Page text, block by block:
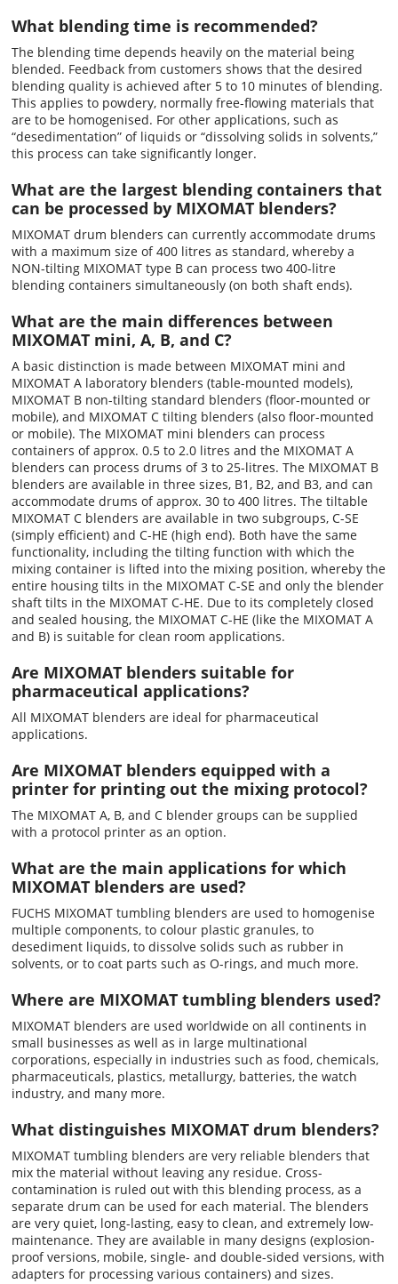
What blending time is recommended?
The blending time depends heavily on the material being
blended. Feedback from customers shows that the desired
blending quality is achieved after 5 to 10 minutes of blending.
This applies to powdery, normally free-flowing materials that
are to be homogenised. For other applications, such as
“desedimentation” of liquids or “dissolving solids in solvents,”
this process can take significantly longer.
What are the largest blending containers that
can be processed by MIXOMAT blenders?
MIXOMAT drum blenders can currently accommodate drums
with a maximum size of 400 litres as standard, whereby a
NON-tilting MIXOMAT type B can process two 400-litre
blending containers simultaneously (on both shaft ends).
What are the main differences between
MIXOMAT mini, A, B, and C?
A basic distinction is made between MIXOMAT mini and
MIXOMAT A laboratory blenders (table-mounted models),
MIXOMAT B non-tilting standard blenders (floor-mounted or
mobile), and MIXOMAT C tilting blenders (also floor-mounted
or mobile). The MIXOMAT mini blenders can process
containers of approx. 0.5 to 2.0 litres and the MIXOMAT A
blenders can process drums of 3 to 25-litres. The MIXOMAT B
blenders are available in three sizes, B1, B2, and B3, and can
accommodate drums of approx. 30 to 400 litres. The tiltable
MIXOMAT C blenders are available in two subgroups, C-SE
(simply efficient) and C-HE (high end). Both have the same
functionality, including the tilting function with which the
mixing container is lifted into the mixing position, whereby the
entire housing tilts in the MIXOMAT C-SE and only the blender
shaft tilts in the MIXOMAT C-HE. Due to its completely closed
and sealed housing, the MIXOMAT C-HE (like the MIXOMAT A
and B) is suitable for clean room applications.
Are MIXOMAT blenders suitable for
pharmaceutical applications?
All MIXOMAT blenders are ideal for pharmaceutical
applications.
Are MIXOMAT blenders equipped with a
printer for printing out the mixing protocol?
The MIXOMAT A, B, and C blender groups can be supplied
with a protocol printer as an option.
What are the main applications for which
MIXOMAT blenders are used?
FUCHS MIXOMAT tumbling blenders are used to homogenise
multiple components, to colour plastic granules, to
desediment liquids, to dissolve solids such as rubber in
solvents, or to coat parts such as O-rings, and much more.
Where are MIXOMAT tumbling blenders used?
MIXOMAT blenders are used worldwide on all continents in
small businesses as well as in large multinational
corporations, especially in industries such as food, chemicals,
pharmaceuticals, plastics, metallurgy, batteries, the watch
industry, and many more.
What distinguishes MIXOMAT drum blenders?
MIXOMAT tumbling blenders are very reliable blenders that
mix the material without leaving any residue. Cross-
contamination is ruled out with this blending process, as a
separate drum can be used for each material. The blenders
are very quiet, long-lasting, easy to clean, and extremely low-
maintenance. They are available in many designs (explosion-
proof versions, mobile, single- and double-sided versions, with
adapters for processing various containers) and sizes.